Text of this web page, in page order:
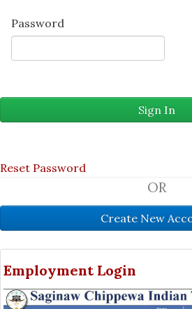
Password
Reset Password
OR
Employment Login